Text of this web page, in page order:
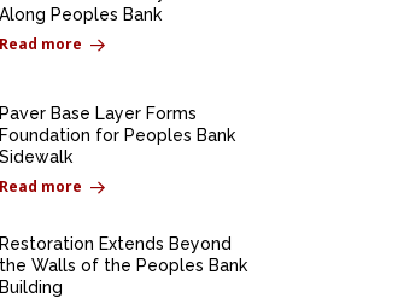
Along Peoples Bank
Read more
Paver Base Layer Forms
Foundation for Peoples Bank
Sidewalk
Read more
Restoration Extends Beyond
the Walls of the Peoples Bank
Building